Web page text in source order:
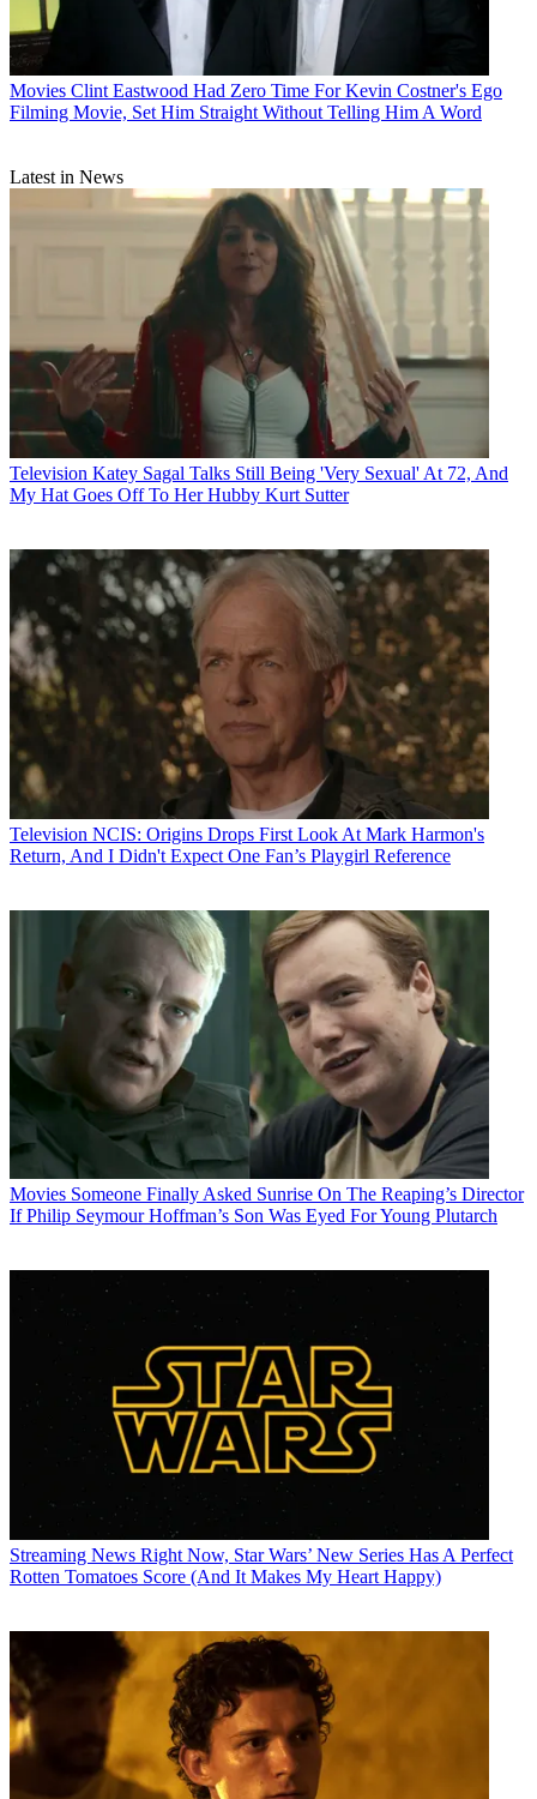
Movies Clint Eastwood Had Zero Time For Kevin Costner's Ego
Filming Movie, Set Him Straight Without Telling Him A Word
Latest in News
Television Katey Sagal Talks Still Being 'Very Sexual' At 72, And
My Hat Goes Off To Her Hubby Kurt Sutter
Television NCIS: Origins Drops First Look At Mark Harmon's
Return, And I Didn't Expect One Fan’s Playgirl Reference
Movies Someone Finally Asked Sunrise On The Reaping’s Director
If Philip Seymour Hoffman’s Son Was Eyed For Young Plutarch
Streaming News Right Now, Star Wars’ New Series Has A Perfect
Rotten Tomatoes Score (And It Makes My Heart Happy)